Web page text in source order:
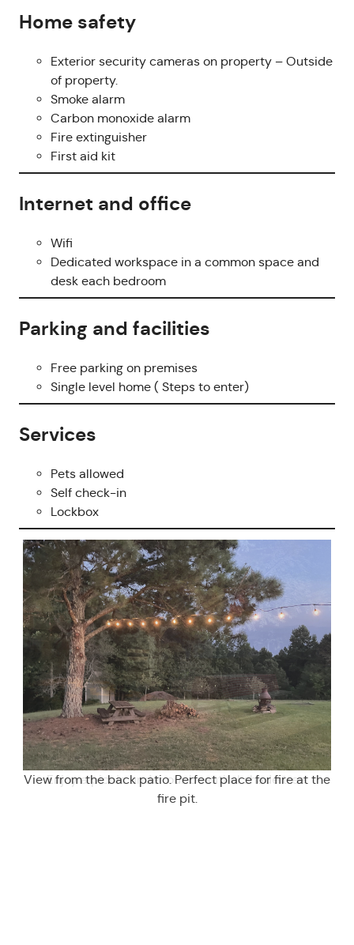
Home safety
Exterior security cameras on property – Outside
of property.
Smoke alarm
Carbon monoxide alarm
Fire extinguisher
First aid kit
Internet and office
Wifi
Dedicated workspace in a common space and
desk each bedroom
Parking and facilities
Free parking on premises
Single level home ( Steps to enter)
Services
Pets allowed
Self check-in
Lockbox
View from the back patio. Perfect place for fire at the
fire pit.